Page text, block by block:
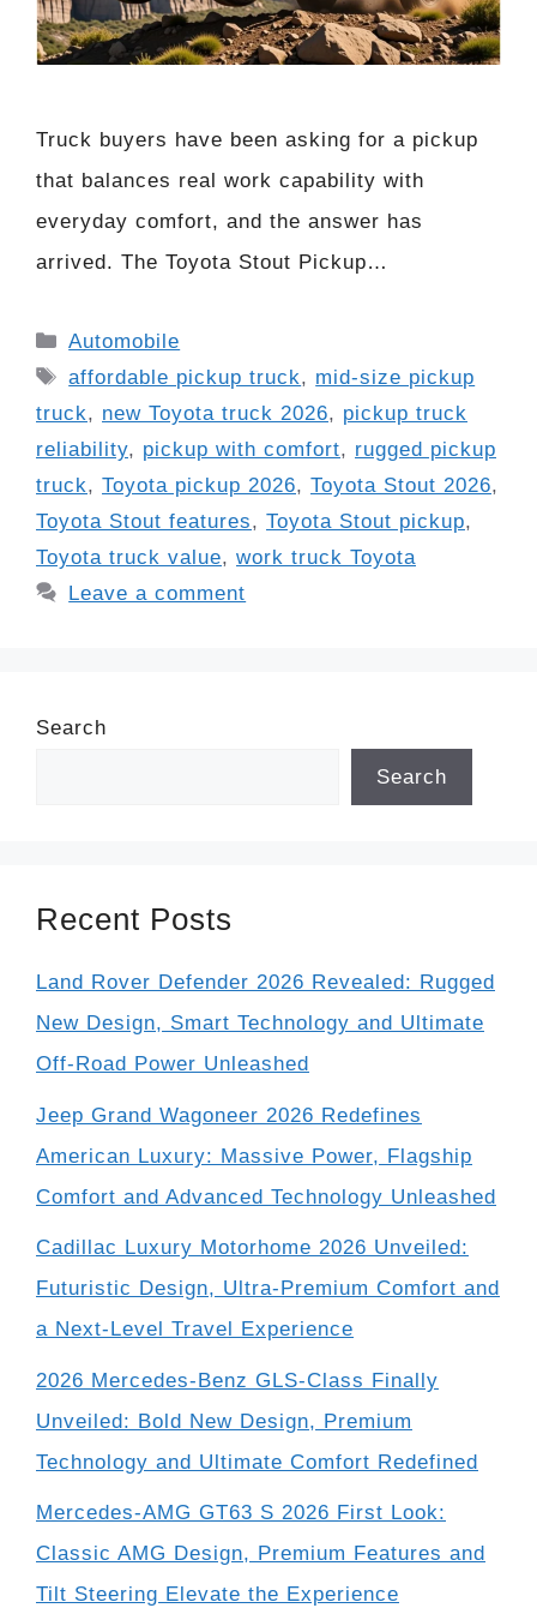
Truck buyers have been asking for a pickup
that balances real work capability with
everyday comfort, and the answer has
arrived. The Toyota Stout Pickup…
Categories
Automobile
Tags
affordable pickup truck, mid-size pickup
truck, new Toyota truck 2026, pickup truck
reliability, pickup with comfort, rugged pickup
truck, Toyota pickup 2026, Toyota Stout 2026,
Toyota Stout features, Toyota Stout pickup,
Toyota truck value, work truck Toyota
Leave a comment
Search
Search
Recent Posts
Land Rover Defender 2026 Revealed: Rugged
New Design, Smart Technology and Ultimate
Off-Road Power Unleashed
Jeep Grand Wagoneer 2026 Redefines
American Luxury: Massive Power, Flagship
Comfort and Advanced Technology Unleashed
Cadillac Luxury Motorhome 2026 Unveiled:
Futuristic Design, Ultra-Premium Comfort and
a Next-Level Travel Experience
2026 Mercedes-Benz GLS-Class Finally
Unveiled: Bold New Design, Premium
Technology and Ultimate Comfort Redefined
Mercedes-AMG GT63 S 2026 First Look:
Classic AMG Design, Premium Features and
Tilt Steering Elevate the Experience